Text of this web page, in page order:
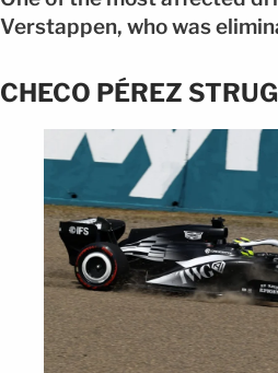
Verstappen, who was
CHECO PÉREZ